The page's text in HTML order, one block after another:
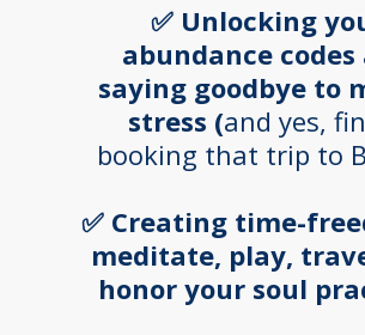
✅ Unlocking
abundance codes
saying goodbye to
stress (and yes,
booking that trip to
✅ Creating time-
meditate, play,
honor your soul